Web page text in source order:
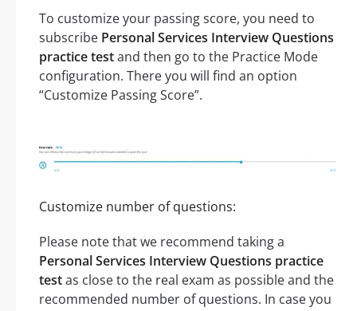
To customize your passing score, you need to
subscribe Personal Services Interview Questions
practice testand then go to the Practice Mode
configuration. There you will find an option
“Customize Passing Score”.
Customize number of questions:
Please note that we recommend taking a
Personal Services Interview Questions practice
testas close to the real exam as possible and the
recommended number of questions. In case you